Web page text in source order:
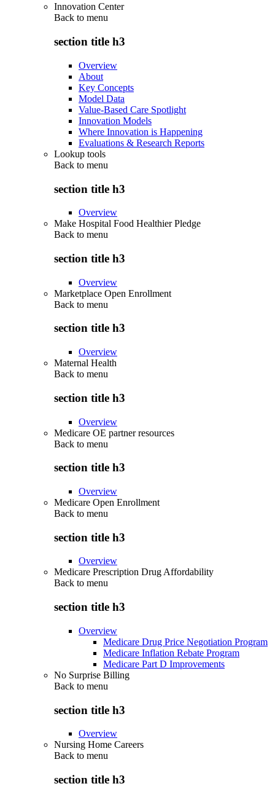
Innovation Center
Back to menu
section title h3
Overview
About
Key Concepts
Model Data
Value-Based Care Spotlight
Innovation Models
Where Innovation is Happening
Evaluations & Research Reports
Lookup tools
Back to menu
section title h3
Overview
Make Hospital Food Healthier Pledge
Back to menu
section title h3
Overview
Marketplace Open Enrollment
Back to menu
section title h3
Overview
Maternal Health
Back to menu
section title h3
Overview
Medicare OE partner resources
Back to menu
section title h3
Overview
Medicare Open Enrollment
Back to menu
section title h3
Overview
Medicare Prescription Drug Affordability
Back to menu
section title h3
Overview
Medicare Drug Price Negotiation Program
Medicare Inflation Rebate Program
Medicare Part D Improvements
No Surprise Billing
Back to menu
section title h3
Overview
Nursing Home Careers
Back to menu
section title h3